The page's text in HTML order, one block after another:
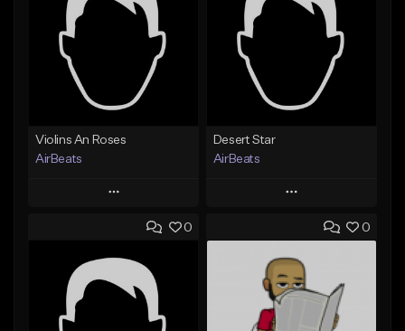
Violins An Roses
AirBeats
Play
Add to Queue
Add To Playlist
Like Beat
Desert Star
AirBeats
Play
Add to Queue
Add To Playlist
Like Beat
0 0